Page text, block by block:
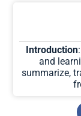
Introduction
and
summarize,